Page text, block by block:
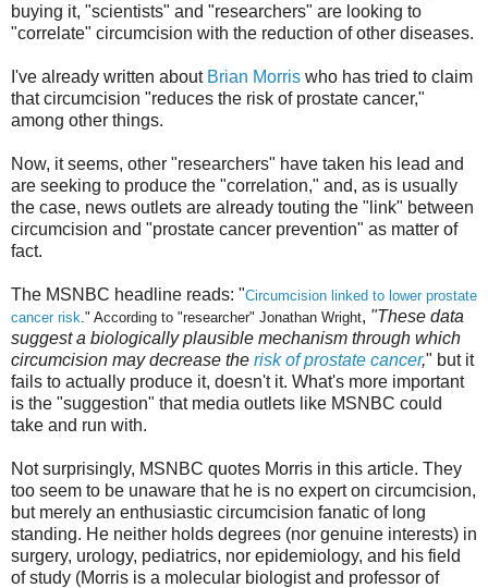
buying it, "scientists" and "researchers" are looking to
"correlate" circumcision with the reduction of other diseases.
I've already written about Brian Morris who has tried to claim
that circumcision "reduces the risk of prostate cancer,"
among other things.
Now, it seems, other "researchers" have taken his lead and
are seeking to produce the "correlation," and, as is usually
the case, news outlets are already touting the "link" between
circumcision and "prostate cancer prevention" as matter of
fact.
The MSNBC headline reads: "Circumcision linked to lower prostate
cancer risk ." According to "researcher" Jonathan Wright, "These data
suggest a biologically plausible mechanism through which
circumcision may decrease the risk of prostate cancer," but it
fails to actually produce it, doesn't it. What's more important
is the "suggestion" that media outlets like MSNBC could
take and run with.
Not surprisingly, MSNBC quotes Morris in this article. They
too seem to be unaware that he is no expert on circumcision,
but merely an enthusiastic circumcision fanatic of long
standing. He neither holds degrees (nor genuine interests) in
surgery, urology, pediatrics, nor epidemiology, and his field
of study (Morris is a molecular biologist and professor of